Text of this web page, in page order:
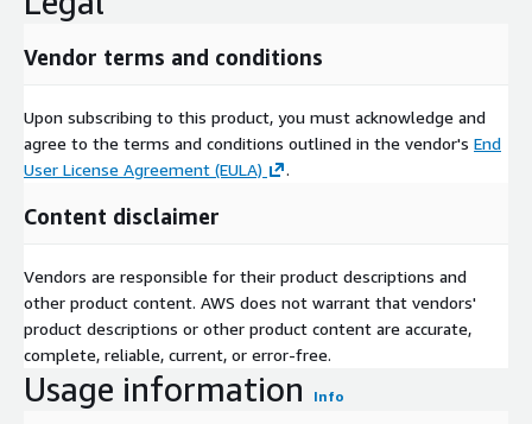
Vendor terms and conditions
Upon subscribing to this product, you must acknowledge and
agree to the terms and conditions outlined in the vendor's End
User License Agreement (EULA)
.
Content disclaimer
Vendors are responsible for their product descriptions and
other product content. AWS does not warrant that vendors'
product descriptions or other product content are accurate,
complete, reliable, current, or error-free.
Usage information Info